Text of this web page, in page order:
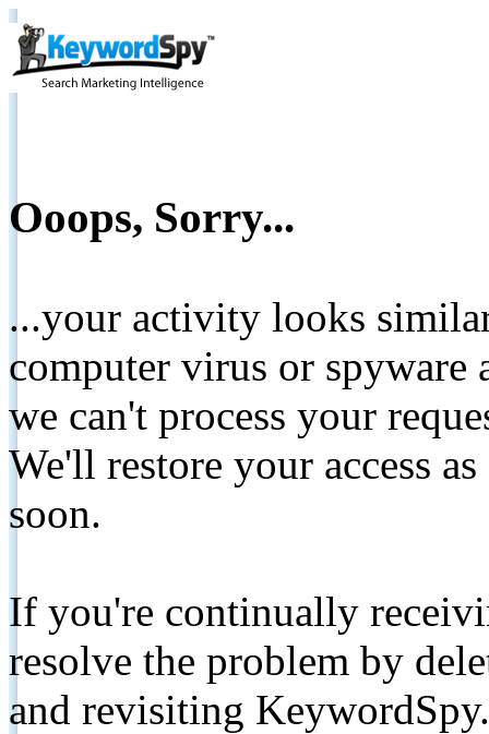
Ooops, Sorry...
...your activity looks
computer virus or spyware
we can't process your
We'll restore your access
soon.
If you're continually
resolve the problem by
and revisiting